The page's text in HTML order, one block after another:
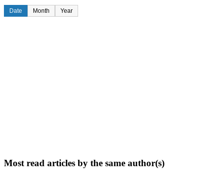
Date Month Year
Most read articles by the same author(s)